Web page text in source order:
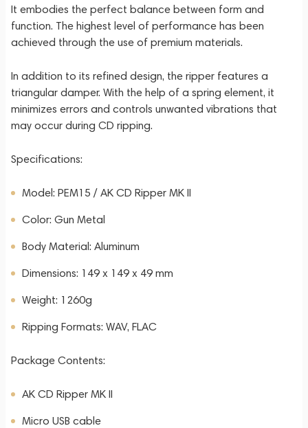
It embodies the perfect balance between form and
function. The highest level of performance has been
achieved through the use of premium materials.
In addition to its refined design, the ripper features a
triangular damper. With the help of a spring element, it
minimizes errors and controls unwanted vibrations that
may occur during CD ripping.
Specifications:
Model: PEM15 / AK CD Ripper MK II
Color: Gun Metal
Body Material: Aluminum
Dimensions: 149 x 149 x 49 mm
Weight: 1260g
Ripping Formats: WAV, FLAC
Package Contents:
AK CD Ripper MK II
Micro USB cable